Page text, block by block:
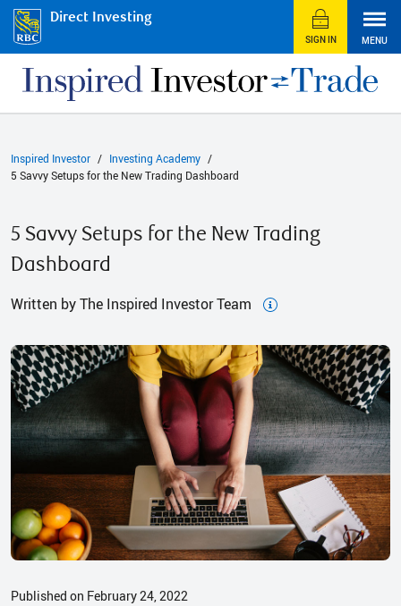
Direct Investing
SIGN IN MENU
Inspired Investor
Investing Academy
5 Savvy Setups for the New Trading Dashboard
5 Savvy Setups for the New Trading
Dashboard
Written by The Inspired Investor Team
Published on February 24, 2022